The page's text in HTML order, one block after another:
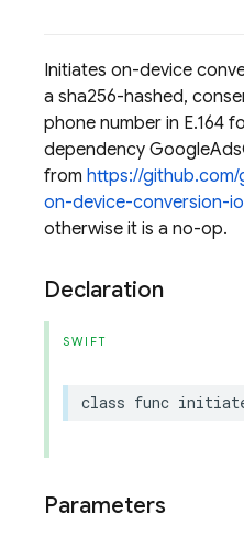
Initiates on-device
a sha256-hashed,
phone number in E.164
dependency
from https://
on-device-conversion-
otherwise it is a no-op.
Declaration
SWIFT
class func
Parameters